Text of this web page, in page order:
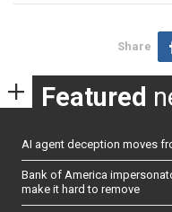
Share
Featured
AI agent deception moves
Bank of America
make it hard to remove